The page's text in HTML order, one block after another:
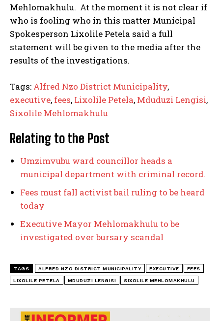
Mehlomakhulu. At the moment it is not clear if
who is fooling who in this matter Municipal
Spokesperson Lixolile Petela said a full
statement will be given to the media after the
results of the investigations.
Tags: Alfred Nzo District Municipality,
executive, fees, Lixolile Petela, Mduduzi Lengisi,
Sixolile Mehlomakhulu
Relating to the Post
Umzimvubu ward councillor heads a
municipal department with criminal record.
Fees must fall activist bail ruling to be heard
today
Executive Mayor Mehlomakhulu to be
investigated over bursary scandal
TAGS ALFRED NZO DISTRICT MUNICIPALITY EXECUTIVE FEES
LIXOLILE PETELA MDUDUZI LENGISI SIXOLILE MEHLOMAKHULU